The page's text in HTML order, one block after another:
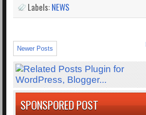
Labels: NEWS
Newer Posts
SPONSPORED POST